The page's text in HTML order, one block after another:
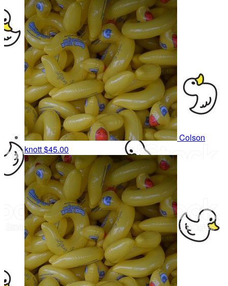
Colson
knott$45.00